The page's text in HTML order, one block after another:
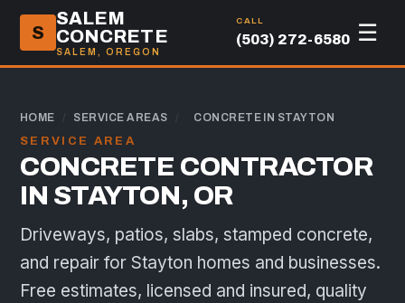
S
SALEM
CONCRETE
SALEM, OREGON
CALL
(503) 272-6580 ☰
HOME / SERVICE AREAS /
CONCRETE IN STAYTON
SERVICE AREA
CONCRETE CONTRACTOR
IN STAYTON, OR
Driveways, patios, slabs, stamped concrete,
and repair for Stayton homes and businesses.
Free estimates, licensed and insured, quality